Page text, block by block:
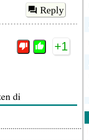
Reply
+1
di